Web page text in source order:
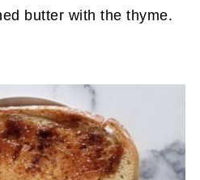
butter with the thyme.